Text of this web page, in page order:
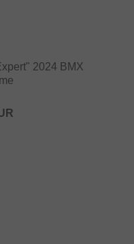
2024 BMX